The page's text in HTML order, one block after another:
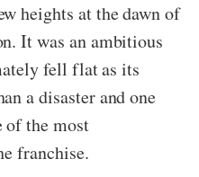
heights at the dawn of
It was an ambitious
fell flat as its
a disaster and one
of the most
franchise.